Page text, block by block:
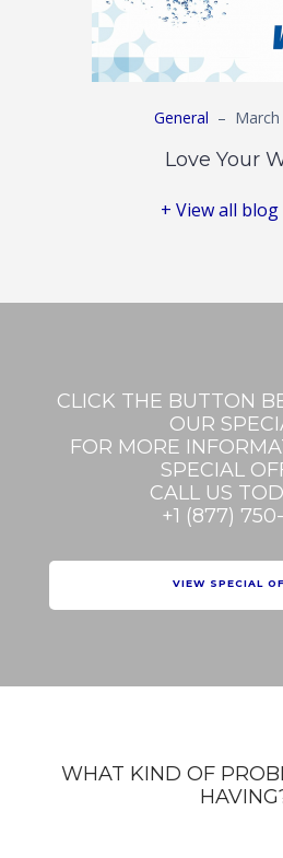
General –
Love Your
+ View all
CLICK THE BUTTON
OUR
FOR MORE
SPECIAL
CALL US
+1 (877)
VIEW SPECIAL
WHAT KIND OF